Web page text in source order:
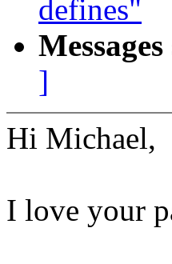
defines"
]
Hi Michael,
I love your